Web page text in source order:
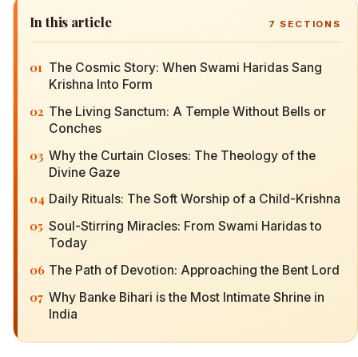
In this article 7 SECTIONS
01 The Cosmic Story: When Swami Haridas Sang
Krishna Into Form
02 The Living Sanctum: A Temple Without Bells or
Conches
03 Why the Curtain Closes: The Theology of the
Divine Gaze
04 Daily Rituals: The Soft Worship of a Child-Krishna
05 Soul-Stirring Miracles: From Swami Haridas to
Today
06 The Path of Devotion: Approaching the Bent Lord
07 Why Banke Bihari is the Most Intimate Shrine in
India